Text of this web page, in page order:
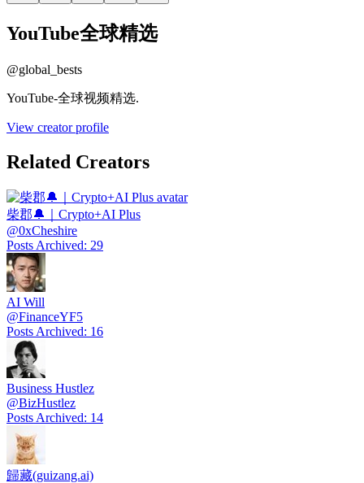
YouTube全球精选
@global_bests
YouTube-全球视频精选.
View creator profile
Related Creators
柴郡🔔｜Crypto+AI Plus
@0xCheshire
Posts Archived: 29
AI Will
@FinanceYF5
Posts Archived: 16
Business Hustlez
@BizHustlez
Posts Archived: 14
歸藏(guizang.ai)